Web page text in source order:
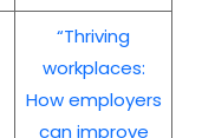
“Thriving
workplaces:
How employers
can improve